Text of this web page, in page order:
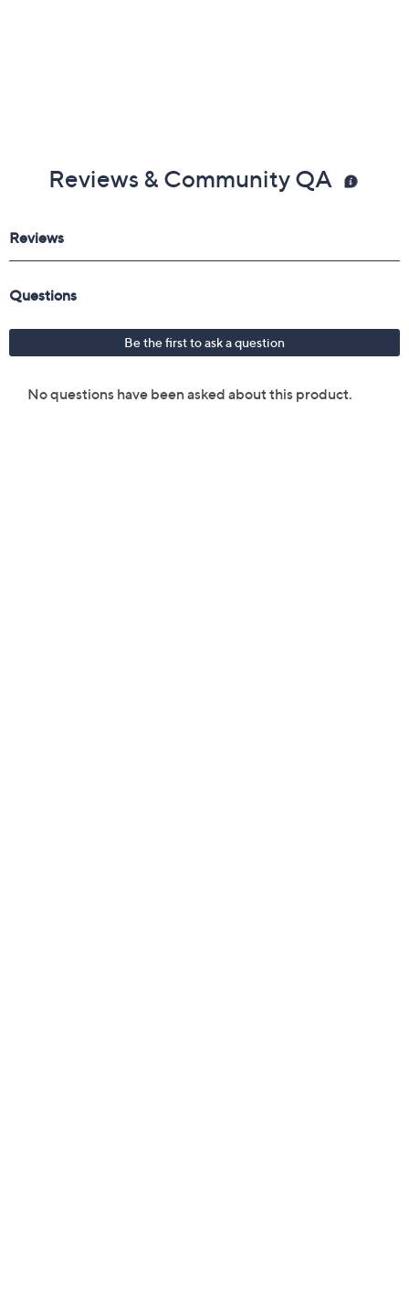
Reviews & Community QA